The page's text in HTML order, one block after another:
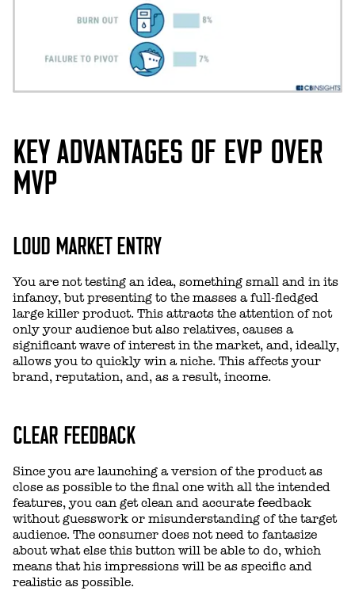
KEY ADVANTAGES OF EVP OVER
MVP
LOUD MARKET ENTRY
You are not testing an idea, something small and in its
infancy, but presenting to the masses a full-fledged
large killer product. This attracts the attention of not
only your audience but also relatives, causes a
significant wave of interest in the market, and, ideally,
allows you to quickly win a niche. This affects your
brand, reputation, and, as a result, income.
CLEAR FEEDBACK
Since you are launching a version of the product as
close as possible to the final one with all the intended
features, you can get clean and accurate feedback
without guesswork or misunderstanding of the target
audience. The consumer does not need to fantasize
about what else this button will be able to do, which
means that his impressions will be as specific and
realistic as possible.